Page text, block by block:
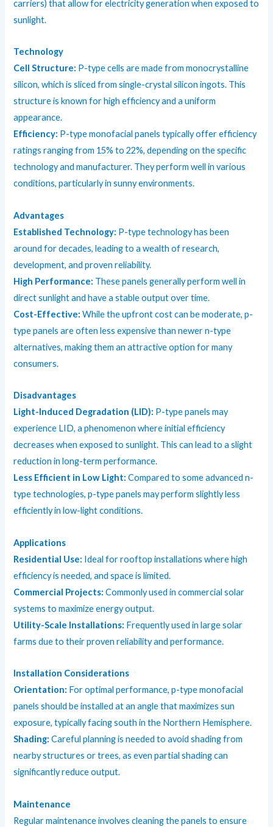
carriers) that allow for electricity generation when exposed to
sunlight.
Technology
Cell Structure: P-type cells are made from monocrystalline
silicon, which is sliced from single-crystal silicon ingots. This
structure is known for high efficiency and a uniform
appearance.
Efficiency: P-type monofacial panels typically offer efficiency
ratings ranging from 15% to 22%, depending on the specific
technology and manufacturer. They perform well in various
conditions, particularly in sunny environments.
Advantages
Established Technology: P-type technology has been
around for decades, leading to a wealth of research,
development, and proven reliability.
High Performance: These panels generally perform well in
direct sunlight and have a stable output over time.
Cost-Effective: While the upfront cost can be moderate, p-
type panels are often less expensive than newer n-type
alternatives, making them an attractive option for many
consumers.
Disadvantages
Light-Induced Degradation (LID): P-type panels may
experience LID, a phenomenon where initial efficiency
decreases when exposed to sunlight. This can lead to a slight
reduction in long-term performance.
Less Efficient in Low Light: Compared to some advanced n-
type technologies, p-type panels may perform slightly less
efficiently in low-light conditions.
Applications
Residential Use: Ideal for rooftop installations where high
efficiency is needed, and space is limited.
Commercial Projects: Commonly used in commercial solar
systems to maximize energy output.
Utility-Scale Installations: Frequently used in large solar
farms due to their proven reliability and performance.
Installation Considerations
Orientation: For optimal performance, p-type monofacial
panels should be installed at an angle that maximizes sun
exposure, typically facing south in the Northern Hemisphere.
Shading: Careful planning is needed to avoid shading from
nearby structures or trees, as even partial shading can
significantly reduce output.
Maintenance
Regular maintenance involves cleaning the panels to ensure